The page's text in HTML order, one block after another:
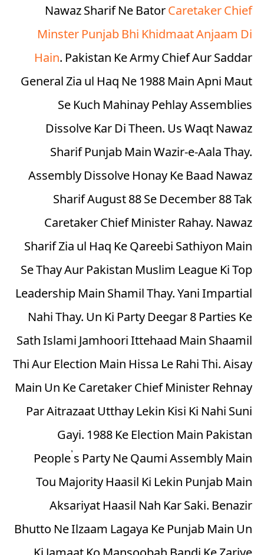
Nawaz Sharif Ne BatorCaretaker Chief
Minster Punjab Bhi Khidmaat Anjaam Di
Hain. Pakistan Ke Army Chief Aur Saddar
General Zia ul Haq Ne 1988 Main Apni Maut
Se Kuch Mahinay Pehlay Assemblies
Dissolve Kar Di Theen. Us Waqt Nawaz
Sharif Punjab Main Wazir-e-Aala Thay.
Assembly Dissolve Honay Ke Baad Nawaz
Sharif August 88 Se December 88 Tak
Caretaker Chief Minister Rahay. Nawaz
Sharif Zia ul Haq Ke Qareebi Sathiyon Main
Se Thay Aur Pakistan Muslim League Ki Top
Leadership Main Shamil Thay. Yani Impartial
Nahi Thay. Un Ki Party Deegar 8 Parties Ke
Sath Islami Jamhoori Ittehaad Main Shaamil
Thi Aur Election Main Hissa Le Rahi Thi. Aisay
Main Un Ke Caretaker Chief Minister Rehnay
Par Aitrazaat Utthay Lekin Kisi Ki Nahi Suni
Gayi. 1988 Ke Election Main Pakistan
People’s Party Ne Qaumi Assembly Main
Tou Majority Haasil Ki Lekin Punjab Main
Aksariyat Haasil Nah Kar Saki. Benazir
Bhutto Ne Ilzaam Lagaya Ke Punjab Main Un